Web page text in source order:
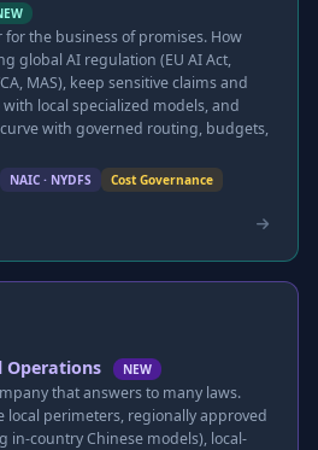
the business of promises. How
global AI regulation (EU AI Act,
MAS), keep sensitive claims and
local specialized models, and
with governed routing, budgets,
NAIC · NYDFS Cost Governance
Operations NEW
that answers to many laws.
local perimeters, regionally approved
in-country Chinese models), local-